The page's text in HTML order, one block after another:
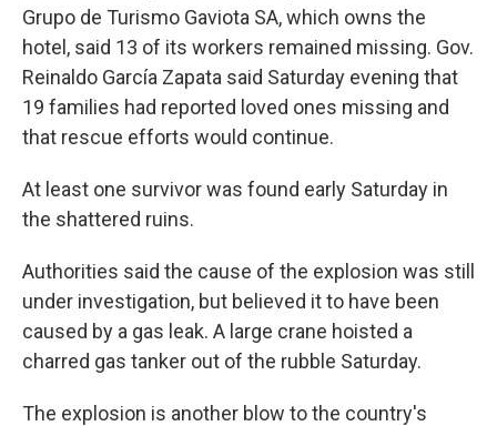
Grupo de Turismo Gaviota SA, which owns the
hotel, said 13 of its workers remained missing. Gov.
Reinaldo García Zapata said Saturday evening that
19 families had reported loved ones missing and
that rescue efforts would continue.
At least one survivor was found early Saturday in
the shattered ruins.
Authorities said the cause of the explosion was still
under investigation, but believed it to have been
caused by a gas leak. A large crane hoisted a
charred gas tanker out of the rubble Saturday.
The explosion is another blow to the country's